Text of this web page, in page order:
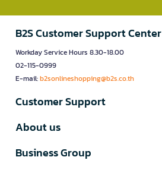
B2S Customer Support Center
Workday Service Hours 8.30-18.00
02-115-0999
E-mail:b2sonlineshopping@b2s.co.th
Customer Support
About us
Business Group